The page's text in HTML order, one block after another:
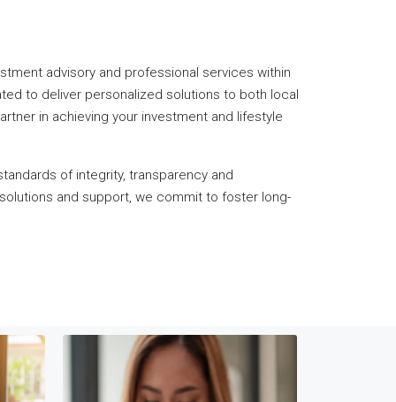
advisory and professional services within
to deliver personalized solutions to both local
in achieving your investment and lifestyle
of integrity, transparency and
and support, we commit to foster long-
SEAMLESS Property